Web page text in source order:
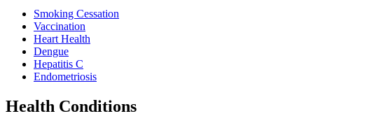
Smoking Cessation
Vaccination
Heart Health
Dengue
Hepatitis C
Endometriosis
Health Conditions